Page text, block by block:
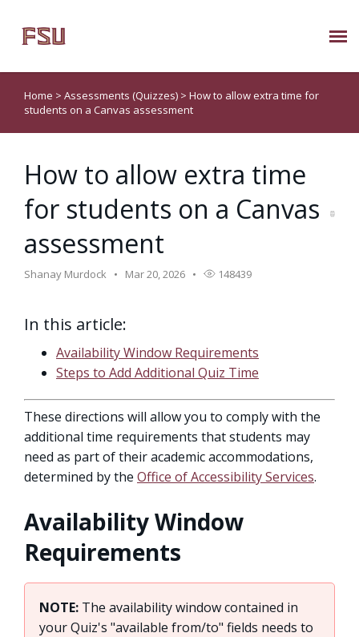
Submit Ticket
About Us
Known Issues
Home > Assessments (Quizzes) > How to allow extra time for
students on a Canvas assessment
How to allow extra time
for students on a Canvas
assessment
Shanay Murdock Mar 20, 2026 148439
In this article:
Availability Window Requirements
Steps to Add Additional Quiz Time
These directions will allow you to comply with the
additional time requirements that students may
need as part of their academic accommodations,
determined by the Office of Accessibility Services.
Availability Window
Requirements
NOTE:The availability window contained in
your Quiz's "available from/to" fields needs to